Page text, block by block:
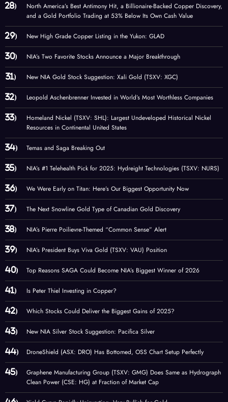
North America’s Best Antimony Hit, a Billionaire-Backed Copper Discovery,
and a Gold Portfolio Trading at 53% Below Its Own Cash Value
New High Grade Copper Listing in the Yukon: GLAD
NIA’s Two Favorite Stocks Announce a Major Breakthrough
New NIA Gold Stock Suggestion: Xali Gold (TSXV: XGC)
Leopold Aschenbrenner Invested in World’s Most Worthless Companies
Homeland Nickel (TSXV: SHL): Largest Undeveloped Historical Nickel
Resources in Continental United States
Temas and Saga Breaking Out
NIA’s #1 Telehealth Pick for 2025: Hydreight Technologies (TSXV: NURS)
We Were Early on Titan: Here’s Our Biggest Opportunity Now
The Next Snowline Gold Type of Canadian Gold Discovery
NIA’s Pierre Poilievre-Themed “Common Sense” Alert
NIA’s President Buys Viva Gold (TSXV: VAU) Position
Top Reasons SAGA Could Become NIA’s Biggest Winner of 2026
Is Peter Thiel Investing in Copper?
Which Stocks Could Deliver the Biggest Gains of 2025?
New NIA Silver Stock Suggestion: Pacifica Silver
DroneShield (ASX: DRO) Has Bottomed, OSS Chart Setup Perfectly
Graphene Manufacturing Group (TSXV: GMG) Does Same as Hydrograph
Clean Power (CSE: HG) at Fraction of Market Cap